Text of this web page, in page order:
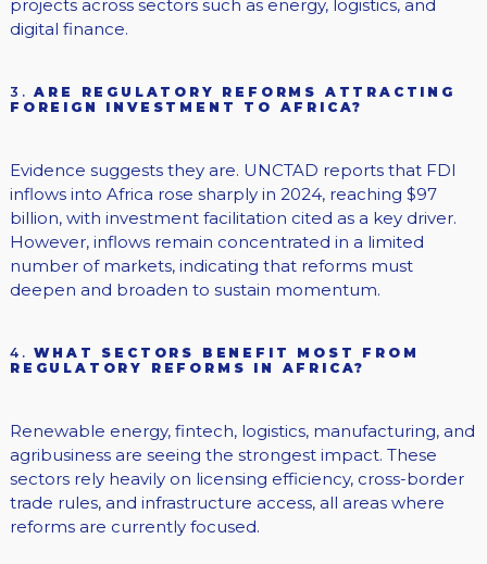
projects across sectors such as energy, logistics, and
digital finance.
3.ARE REGULATORY REFORMS ATTRACTING
FOREIGN INVESTMENT TO AFRICA?
Evidence suggests they are. UNCTAD reports that FDI
inflows into Africa rose sharply in 2024, reaching $97
billion, with investment facilitation cited as a key driver.
However, inflows remain concentrated in a limited
number of markets, indicating that reforms must
deepen and broaden to sustain momentum.
4.WHAT SECTORS BENEFIT MOST FROM
REGULATORY REFORMS IN AFRICA?
Renewable energy, fintech, logistics, manufacturing, and
agribusiness are seeing the strongest impact. These
sectors rely heavily on licensing efficiency, cross-border
trade rules, and infrastructure access, all areas where
reforms are currently focused.